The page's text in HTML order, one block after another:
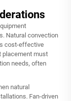
Natural convection
cost-effective
placement must
needs, often
natural
Fan-driven